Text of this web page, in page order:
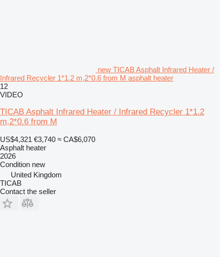
new TICAB Asphalt Infrared Heater /
Infrared Recycler 1*1.2 m,2*0.6 from M asphalt heater
12
VIDEO
TICAB Asphalt Infrared Heater / Infrared Recycler 1*1.2
m,2*0.6 from M
US$4,321 €3,740 ≈ CA$6,070
Asphalt heater
2026
Condition new
United Kingdom
TICAB
Contact the seller